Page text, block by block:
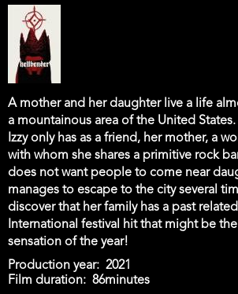
A mother and her daughter live a life
a mountainous area of the United
Izzy only has as a friend, her mother, a
with whom she shares a primitive rock
does not want people to come near
manages to escape to the city several
discover that her family has a past
International festival hit that might be
sensation of the year!
Production year
2021
Film duration
86minutes